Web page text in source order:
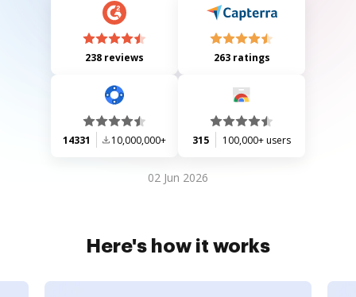
238 reviews 263 ratings
14331 10,000,000+ 315 100,000+ users
02 Jun 2026
Here's how it works